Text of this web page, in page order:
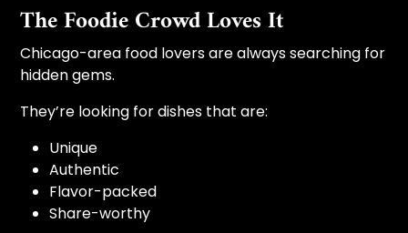
The Foodie Crowd Loves It
Chicago-area food lovers are always searching for
hidden gems.
They’re looking for dishes that are:
Unique
Authentic
Flavor-packed
Share-worthy